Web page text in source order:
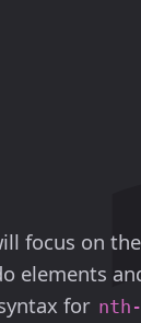
focus on
elements
for